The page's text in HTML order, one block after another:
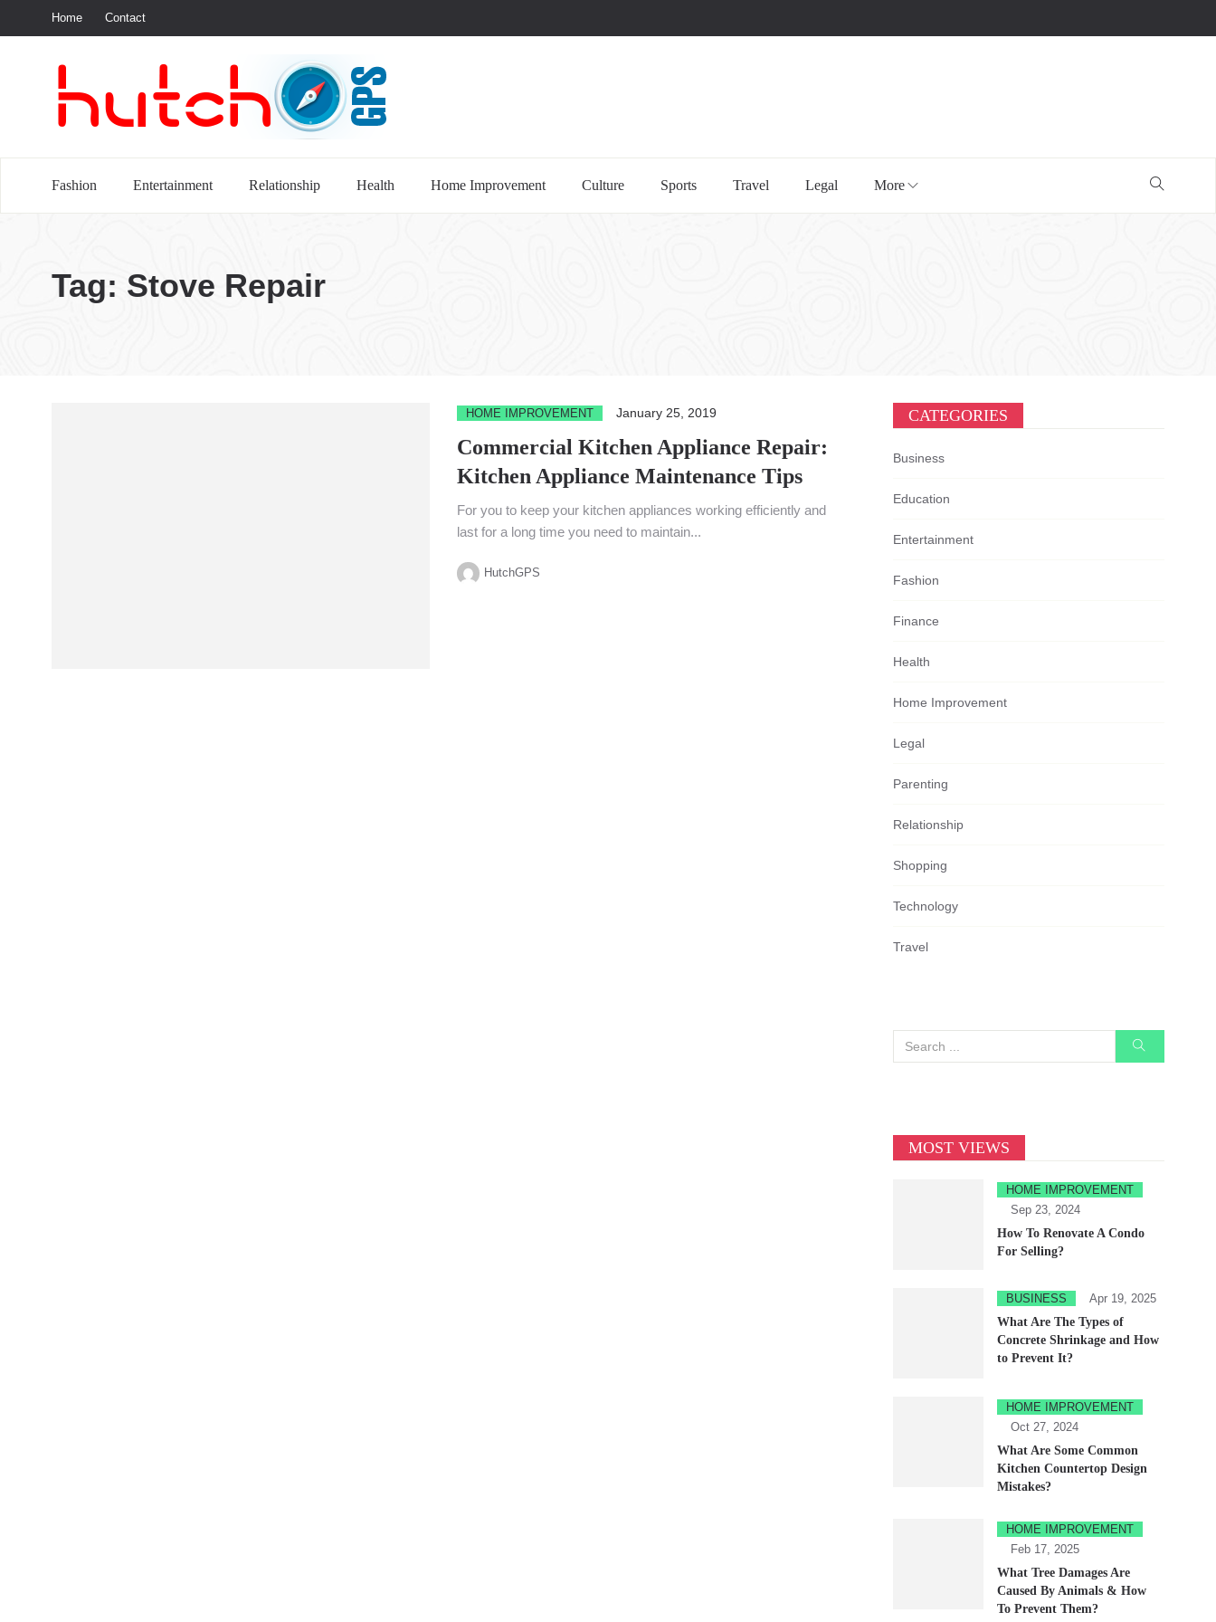
Home Contact
Fashion Entertainment Relationship Health Home Improvement Culture Sports Travel Legal More
Tag: Stove Repair
HOME IMPROVEMENT January 25, 2019
Commercial Kitchen Appliance Repair:
Kitchen Appliance Maintenance Tips
For you to keep your kitchen appliances working efficiently and
last for a long time you need to maintain...
HutchGPS
CATEGORIES
Business
Education
Entertainment
Fashion
Finance
Health
Home Improvement
Legal
Parenting
Relationship
Shopping
Technology
Travel
MOST VIEWS
HOME IMPROVEMENT
Sep 23, 2024
How To Renovate A Condo
For Selling?
BUSINESS
Apr 19, 2025
What Are The Types of
Concrete Shrinkage and How
to Prevent It?
HOME IMPROVEMENT
Oct 27, 2024
What Are Some Common
Kitchen Countertop Design
Mistakes?
HOME IMPROVEMENT
Feb 17, 2025
What Tree Damages Are
Caused By Animals & How
To Prevent Them?